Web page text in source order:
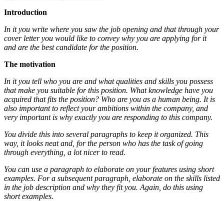
Introduction
In it you write where you saw the job opening and that through your
cover letter you would like to convey why you are applying for it
and are the best candidate for the position.
The motivation
In it you tell who you are and what qualities and skills you possess
that make you suitable for this position. What knowledge have you
acquired that fits the position? Who are you as a human being. It is
also important to reflect your ambitions within the company, and
very important is why exactly you are responding to this company.
You divide this into several paragraphs to keep it organized. This
way, it looks neat and, for the person who has the task of going
through everything, a lot nicer to read.
You can use a paragraph to elaborate on your features using short
examples. For a subsequent paragraph, elaborate on the skills listed
in the job description and why they fit you. Again, do this using
short examples.